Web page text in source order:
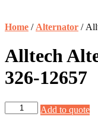
Home / Alternator /
Alltech
326-12657
Alltech
Alternator
Add to quote